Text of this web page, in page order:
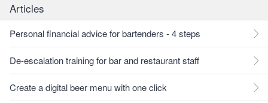
Articles
Personal financial advice for bartenders - 4 steps
De-escalation training for bar and restaurant staff
Create a digital beer menu with one click